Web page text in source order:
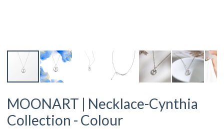
MOONART | Necklace-Cynthia
Collection - Colour